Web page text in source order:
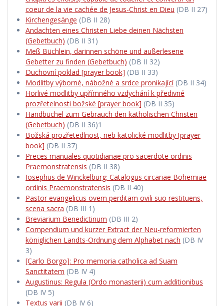
coeur de la vie cachée de Jesus-Christ en Dieu (DB II 27)
Kirchengesänge (DB II 28)
Andachten eines Christen Liebe deinen Nächsten
(Gebetbuch) (DB II 31)
Meß Büchlein, darinnen schöne und außerlesene
Gebetter zu finden (Gebetbuch) (DB II 32)
Duchovní poklad [prayer book] (DB II 33)
Modlitby výborné, nábožné a srdce pronikající(DB II 34)
Horlivé modlitby upřímného vzdychání k předivné
prozřetelnosti božské [prayer book] (DB II 35)
Handbüchel zum Gebrauch den katholischen Christen
(Gebetbuch) (DB II 36)1
Božská prozřetedlnost, neb katolické modlitby [prayer
book] (DB II 37)
Preces manuales quotidianae pro sacerdote ordinis
Praemonstratensis (DB II 38)
Iosephus de Winckelburg: Catalogus circariae Bohemiae
ordinis Praemonstratensis (DB II 40)
Pastor evangelicus ovem perditam ovili suo restituens,
scena sacra (DB III 1)
Breviarium Benedictinum (DB III 2)
Compendium und kurzer Extract der Neu-reformierten
königlichen Landts-Ordnung dem Alphabet nach (DB IV
3)
[Carlo Borgo]: Pro memoria catholica ad Suam
Sanctitatem (DB IV 4)
Augustinus: Regula (Ordo monasterii) cum additionibus
(DB IV 5)
Textus varii (DB IV 6)